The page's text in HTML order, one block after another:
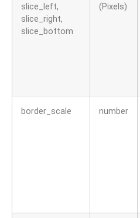
slice_left,
slice_right,
slice_bottom
(Pixels)
border_scale number